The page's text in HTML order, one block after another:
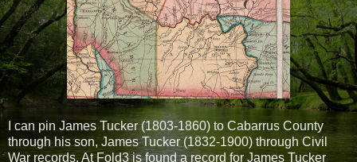
I can pin James Tucker (1803-1860) to Cabarrus County
through his son, James Tucker (1832-1900) through Civil
War records. At Fold3 is found a record for James Tucker